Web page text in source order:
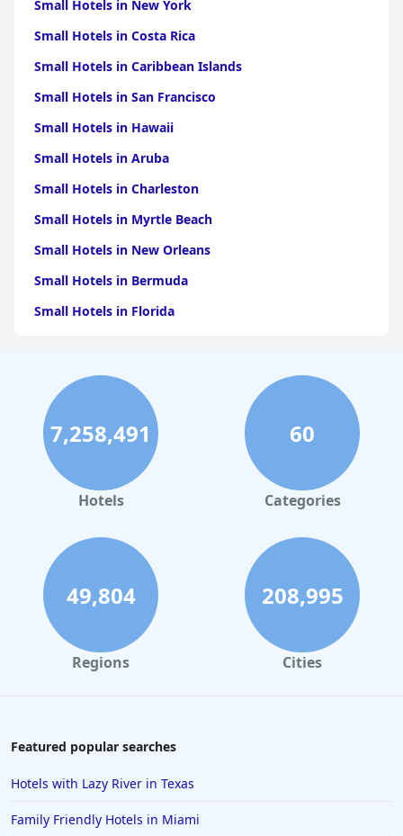
Small Hotels in New York
Small Hotels in Costa Rica
Small Hotels in Caribbean Islands
Small Hotels in San Francisco
Small Hotels in Hawaii
Small Hotels in Aruba
Small Hotels in Charleston
Small Hotels in Myrtle Beach
Small Hotels in New Orleans
Small Hotels in Bermuda
Small Hotels in Florida
Small Hotels in Puerto Rico
Small Hotels in Washington
Small Hotels in Playa del Carmen
Small Hotels in Portland
Small Hotels in Tunisia
Small Hotels in Naples
Small Hotels in Montego Bay
Small Hotels in Honolulu
Small Hotels in Beverly Hills
7,258,491
Hotels
60
Categories
49,804
Regions
208,995
Cities
Featured popular searches
Hotels with Lazy River in Texas
Family Friendly Hotels in Miami